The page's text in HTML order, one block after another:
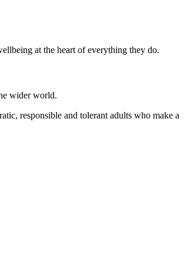
at the heart of everything they do.
wider world.
responsible and tolerant adults who make a